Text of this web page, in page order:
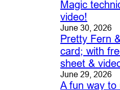
Magic
video!
June 30, 2026
Pretty Fern
card; with
sheet &
June 29, 2026
A fun way to